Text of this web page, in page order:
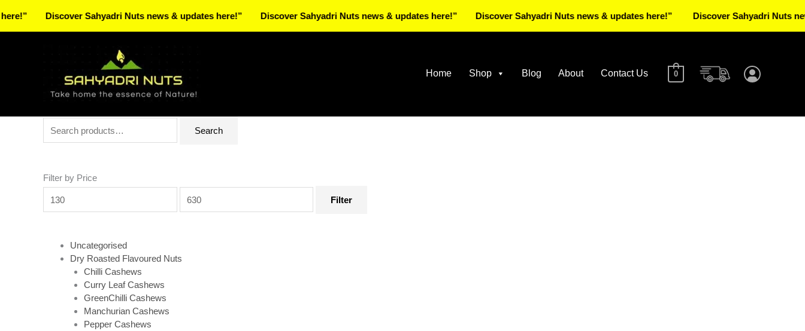
Home Shop Blog About Contact Us 0
for:
Search
Filter by Price
price
Filter
Uncategorised
Dry Roasted Flavoured Nuts
Chilli Cashews
Curry Leaf Cashews
GreenChilli Cashews
Manchurian Cashews
Pepper Cashews
Discover Sahyadri Nuts news & updates here!” Discover Sahyadri Nuts news & updates here!” Discover Sahyadri Nuts news & updates here!” Discover Sahyadri Nuts news &